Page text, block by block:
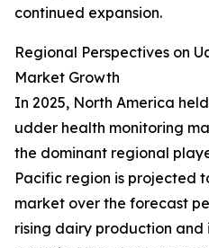
continued expansion.
Regional Perspectives on
Market Growth
In 2025, North America
udder health monitoring
the dominant regional
Pacific region is projected
market over the forecast
rising dairy production